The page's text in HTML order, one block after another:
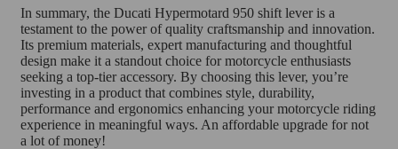
In summary, the Ducati Hypermotard 950 shift lever is a
testament to the power of quality craftsmanship and innovation.
Its premium materials, expert manufacturing and thoughtful
design make it a standout choice for motorcycle enthusiasts
seeking a top-tier accessory. By choosing this lever, you’re
investing in a product that combines style, durability,
performance and ergonomics enhancing your motorcycle riding
experience in meaningful ways. An affordable upgrade for not
a lot of money!